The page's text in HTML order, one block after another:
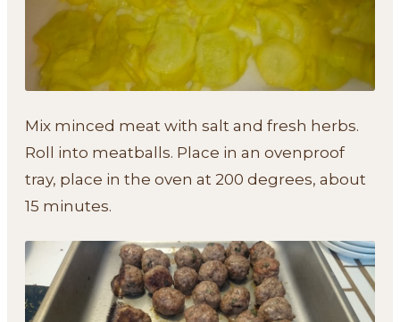
Mix minced meat with salt and fresh herbs.
Roll into meatballs. Place in an ovenproof
tray, place in the oven at 200 degrees, about
15 minutes.